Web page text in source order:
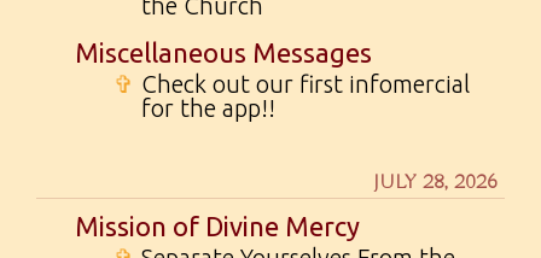
the Church
Miscellaneous Messages
✞ Check out our first infomercial
for the app!!
JULY 28, 2026
Mission of Divine Mercy